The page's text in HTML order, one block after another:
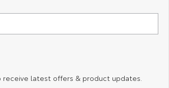
receive latest offers & product updates.